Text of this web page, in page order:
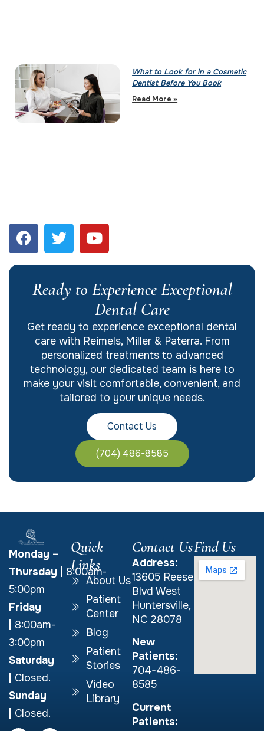
What to Look for in a Cosmetic
Dentist Before You Book
Read More »
Ready to Experience Exceptional
Dental Care
Get ready to experience exceptional dental
care with Reimels, Miller & Paterra. From
personalized treatments to advanced
technology, our dedicated team is here to
make your visit comfortable, convenient, and
tailored to your unique needs.
Contact Us
(704) 486-8585
Monday –
Thursday
8:00am-
5:00pm
Friday
8:00am-
3:00pm
Saturday
Closed.
Sunday
Closed.
Quick
Links
About Us
Patient
Center
Blog
Patient
Stories
Video
Library
Contact Us
Address:
13605 Reese
Blvd West
Huntersville,
NC 28078
New
Patients:
704-486-
8585
Current
Patients:
Find Us